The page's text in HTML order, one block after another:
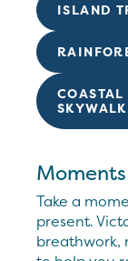
ISLAND
SKYWALK
Take a
present.
breathwork,